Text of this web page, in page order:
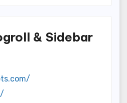
& Sidebar